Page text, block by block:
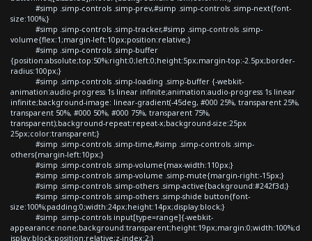
#simp .simp-controls .simp-prev,#simp .simp-controls .simp-next{font-
size:100%;}
#simp .simp-controls .simp-tracker,#simp .simp-controls .simp-
volume{flex:1;margin-left:10px;position:relative;}
#simp .simp-controls .simp-buffer
{position:absolute;top:50%;right:0;left:0;height:5px;margin-top:-2.5px;border-
radius:100px;}
#simp .simp-controls .simp-loading .simp-buffer {-webkit-
animation:audio-progress 1s linear infinite;animation:audio-progress 1s linear
infinite;background-image: linear-gradient(-45deg, #000 25%, transparent 25%,
transparent 50%, #000 50%, #000 75%, transparent 75%,
transparent);background-repeat:repeat-x;background-size:25px
25px;color:transparent;}
#simp .simp-controls .simp-time,#simp .simp-controls .simp-
others{margin-left:10px;}
#simp .simp-controls .simp-volume{max-width:110px;}
#simp .simp-controls .simp-volume .simp-mute{margin-right:-15px;}
#simp .simp-controls .simp-others .simp-active{background:#242f3d;}
#simp .simp-controls .simp-others .simp-shide button{font-
size:100%;padding:0;width:24px;height:14px;display:block;}
#simp .simp-controls input[type=range]{-webkit-
appearance:none;background:transparent;height:19px;margin:0;width:100%;d
isplay:block;position:relative;z-index:2;}